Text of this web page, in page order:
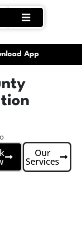
App
Our
Services